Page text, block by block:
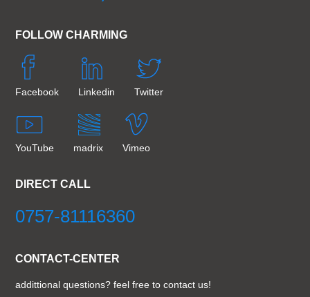
FOLLOW CHARMING
Facebook Linkedin Twitter
YouTube madrix Vimeo
DIRECT CALL
0757-81116360
CONTACT-CENTER
addittional questions? feel free to contact us!